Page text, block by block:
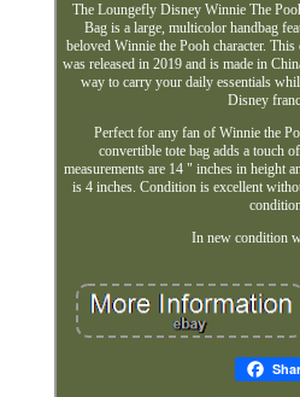
The Loungefly Disney Winnie The
Bag is a large, multicolor handbag
beloved Winnie the Pooh character.
was released in 2019 and is made in
way to carry your daily essentials
Disney
Perfect for any fan of Winnie the
convertible tote bag adds a touch
measurements are 14 " inches in height
is 4 inches. Condition is excellent
In new condition